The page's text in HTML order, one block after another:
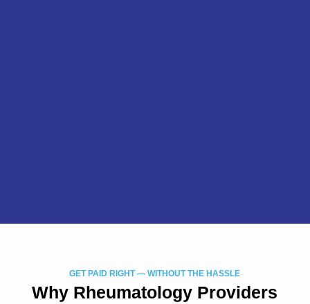
GET PAID RIGHT — WITHOUT THE HASSLE
Why Rheumatology Providers